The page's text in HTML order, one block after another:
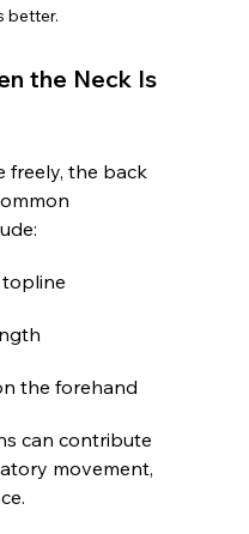
better.
the Neck Is
freely, the back
the forehand
can contribute
movement,